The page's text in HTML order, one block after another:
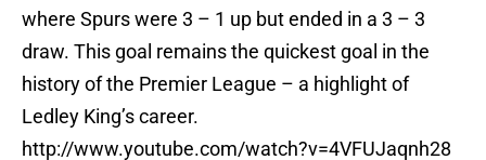
where Spurs were 3 – 1 up but ended in a 3 – 3
draw. This goal remains the quickest goal in the
history of the Premier League – a highlight of
Ledley King’s career.
http://www.youtube.com/watch?v=4VFUJaqnh28